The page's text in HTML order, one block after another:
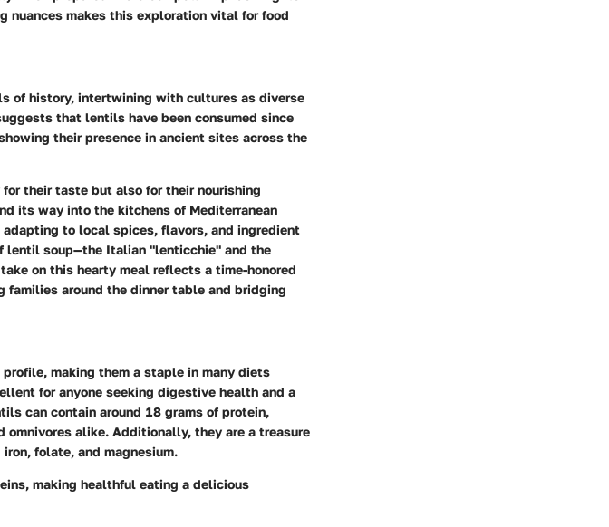
nuances makes this exploration vital for food
of history, intertwining with cultures as diverse
that lentils have been consumed since
their presence in ancient sites across the
their taste but also for their nourishing
its way into the kitchens of Mediterranean
to local spices, flavors, and ingredient
lentil soup—the Italian "lenticchie" and the
on this hearty meal reflects a time-honored
families around the dinner table and bridging
making them a staple in many diets
for anyone seeking digestive health and a
can contain around 18 grams of protein,
omnivores alike. Additionally, they are a treasure
folate, and magnesium.
making healthful eating a delicious